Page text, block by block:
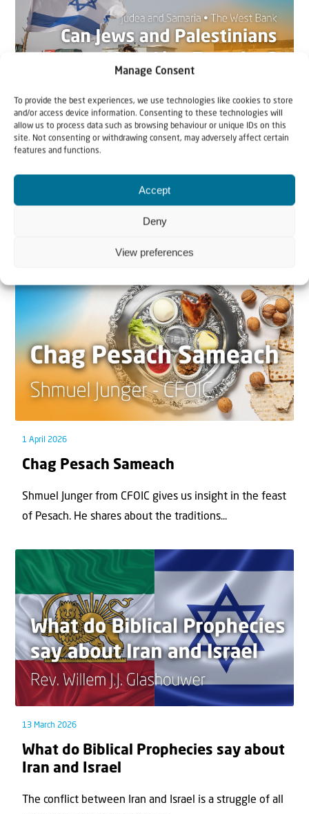
Manage Consent
To provide the best experiences, we use technologies like cookies to store
and/or access device information. Consenting to these technologies will
allow us to process data such as browsing behaviour or unique IDs on this
site. Not consenting or withdrawing consent, may adversely affect certain
features and functions.
Accept
Deny
View preferences
22 May 2026
1 April 2026
Chag Pesach Sameach
Shmuel Junger from CFOIC gives us insight in the feast
of Pesach. He shares about the traditions...
13 March 2026
What do Biblical Prophecies say about
Iran and Israel
The conflict between Iran and Israel is a struggle of all